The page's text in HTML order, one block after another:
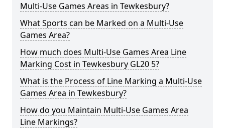
Multi-Use Games Areas in Tewkesbury?
What Sports can be Marked on a Multi-Use
Games Area?
How much does Multi-Use Games Area Line
Marking Cost in Tewkesbury GL20 5?
What is the Process of Line Marking a Multi-Use
Games Area in Tewkesbury?
How do you Maintain Multi-Use Games Area
Line Markings?